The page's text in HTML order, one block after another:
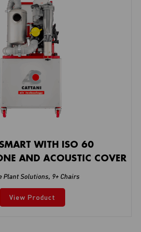
WITH ISO 60
AND ACOUSTIC COVER
Plant Solutions, 9+ Chairs
View Product